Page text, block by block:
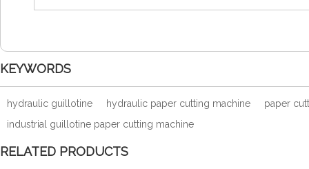
KEYWORDS
hydraulic guillotine hydraulic paper cutting machine
paper
industrial guillotine paper cutting machine
RELATED PRODUCTS